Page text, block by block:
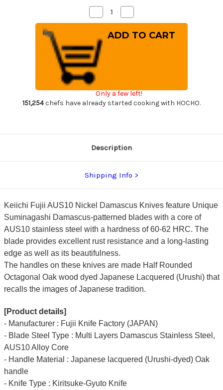
Decrease
Quantity
of
Keiichi
Fujii
AUS10
Nickel
Damascus
OK8B
Japanese
Chef's
Gyuto
Knife
210mm
Oak
Handle
Quantity
of
Keiichi
Fujii
Gyuto
Knife
Oak
Only a few left!
151,254chefs have already started cooking with HOCHO.
Description
Shipping Info
Keiichi Fujii AUS10 Nickel Damascus Knives feature Unique
Suminagashi Damascus-patterned blades with a core of
AUS10 stainless steel with a hardness of 60-62 HRC. The
blade provides excellent rust resistance and a long-lasting
edge as well as its beautifulness.
The handles on these knives are made Half Rounded
Octagonal Oak wood dyed Japanese Lacquered (Urushi) that
recalls the images of Japanese tradition.
[Product details]
- Manufacturer : Fujii Knife Factory (JAPAN)
- Blade Steel Type : Multi Layers Damascus Stainless Steel,
AUS10 Alloy Core
- Handle Material : Japanese lacquered (Urushi-dyed) Oak
handle
- Knife Type : Kiritsuke-Gyuto Knife